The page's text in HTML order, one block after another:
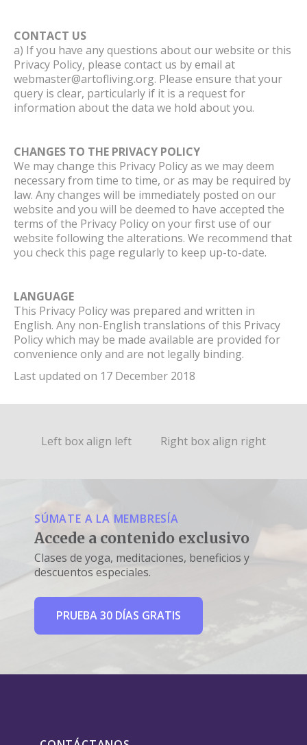
CONTACT US
a) If you have any questions about our website or this
Privacy Policy, please contact us by email at
webmaster@artofliving.org. Please ensure that your
query is clear, particularly if it is a request for
information about the data we hold about you.
CHANGES TO THE PRIVACY POLICY
We may change this Privacy Policy as we may deem
necessary from time to time, or as may be required by
law. Any changes will be immediately posted on our
website and you will be deemed to have accepted the
terms of the Privacy Policy on your first use of our
website following the alterations. We recommend that
you check this page regularly to keep up-to-date.
LANGUAGE
This Privacy Policy was prepared and written in
English. Any non-English translations of this Privacy
Policy which may be made available are provided for
convenience only and are not legally binding.
Last updated on 17 December 2018
Left box align left Right box align right
SÚMATE A LA MEMBRESÍA
Accede a contenido exclusivo
Clases de yoga, meditaciones, beneficios y
descuentos especiales.
PRUEBA 30 DÍAS GRATIS